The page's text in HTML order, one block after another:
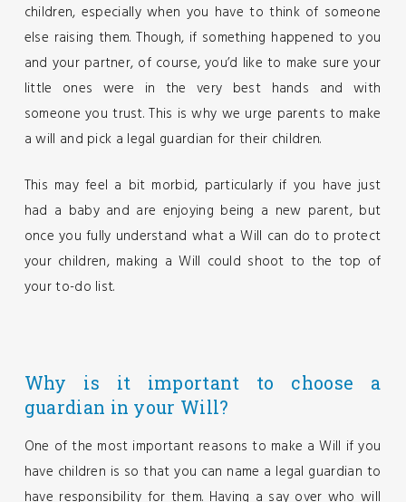
children, especially when you have to think of someone
else raising them. Though, if something happened to you
and your partner, of course, you’d like to make sure your
little ones were in the very best hands and with
someone you trust. This is why we urge parents to make
a will and pick a legal guardian for their children.
This may feel a bit morbid, particularly if you have just
had a baby and are enjoying being a new parent, but
once you fully understand what a Will can do to protect
your children, making a Will could shoot to the top of
your to-do list.
Why is it important to choose a
guardian in your Will?
One of the most important reasons to make a Will if you
have children is so that you can name a legal guardian to
have responsibility for them. Having a say over who will